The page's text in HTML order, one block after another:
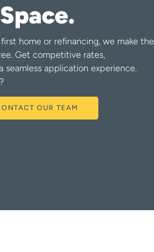
home or refinancing, we make the
Get competitive rates,
seamless application experience.
OUR TEAM